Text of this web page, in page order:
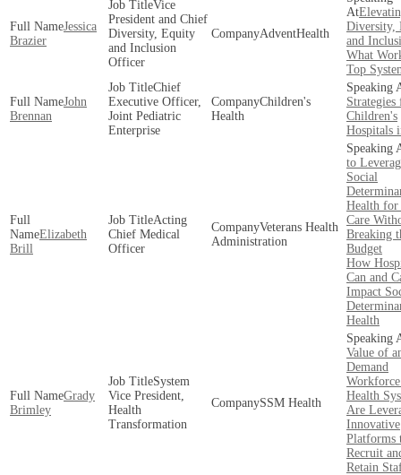
Jessica
Brazier
Vice
President and Chief
Diversity, Equity
and Inclusion
Officer
AdventHealth
Diversity,
and
What
Top
John
Brennan
Chief
Executive Officer,
Joint Pediatric
Enterprise
Children's
Health
Strategies
Children's
Hospitals
Elizabeth
Brill
Acting
Chief Medical
Officer
Veterans Health
Administration
to
Social
Health for
Care
Breaking
Budget
How
Can and
Impact
Health
Grady
Brimley
System
Vice President,
Health
Transformation
SSM Health
Value of
Demand
Health
Are
Innovative
Platforms
Recruit
Retain